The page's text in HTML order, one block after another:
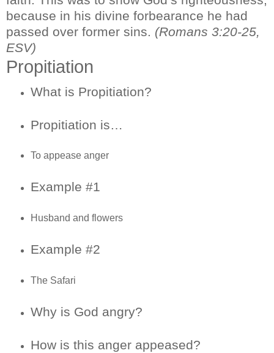
because in his divine forbearance he had
passed over former sins. (Romans 3:20-25,
ESV)
Propitiation
What is Propitiation?
Propitiation is…
To appease anger
Example #1
Husband and flowers
Example #2
The Safari
Why is God angry?
How is this anger appeased?